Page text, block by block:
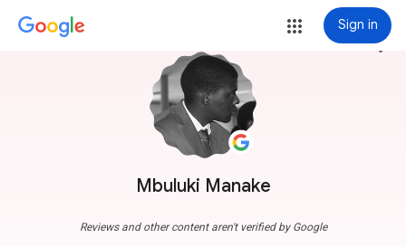
Sign in
Mbuluki Manake
more_vert
Reviews and other content aren't verified by Google